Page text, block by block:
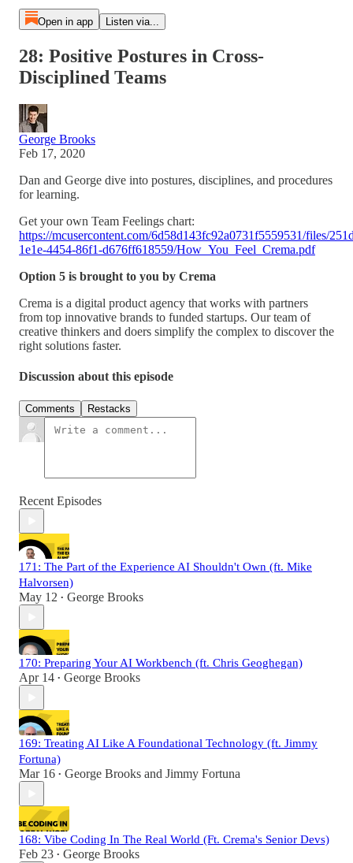
Open in app Listen via...
28: Positive Postures in Cross-
Disciplined Teams
George Brooks
Feb 17, 2020
Dan and George dive into postures, disciplines, and procedures
for learning.
Get your own Team Feelings chart:
https://mcusercontent.com/6d58d143fc92a0731f5559531/files/
1e1e-4454-86f1-d676ff618559/How_You_Feel_Crema.pdf
Option 5 is brought to you by Crema
Crema is a digital product agency that works with partners
from top innovative brands to funded startups. Our team of
creative thinkers and doers simplify the complex to discover the
right solutions faster.
Discussion about this episode
Comments Restacks
Recent Episodes
171: The Part of the Experience AI Shouldn't Own (ft. Mike
Halvorsen)
May 12 • George Brooks
170: Preparing Your AI Workbench (ft. Chris Geoghegan)
Apr 14 • George Brooks
169: Treating AI Like A Foundational Technology (ft. Jimmy
Fortuna)
Mar 16 • George Brooks and Jimmy Fortuna
168: Vibe Coding In The Real World (Ft. Crema's Senior Devs)
Feb 23 • George Brooks